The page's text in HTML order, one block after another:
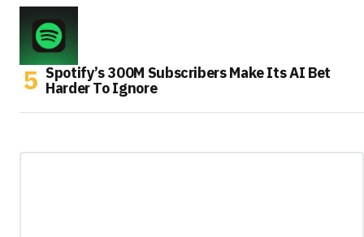
Spotify’s 300M Subscribers Make Its AI Bet
Harder To Ignore